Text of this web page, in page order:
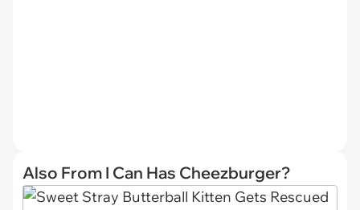
Also From I Can Has Cheezburger?